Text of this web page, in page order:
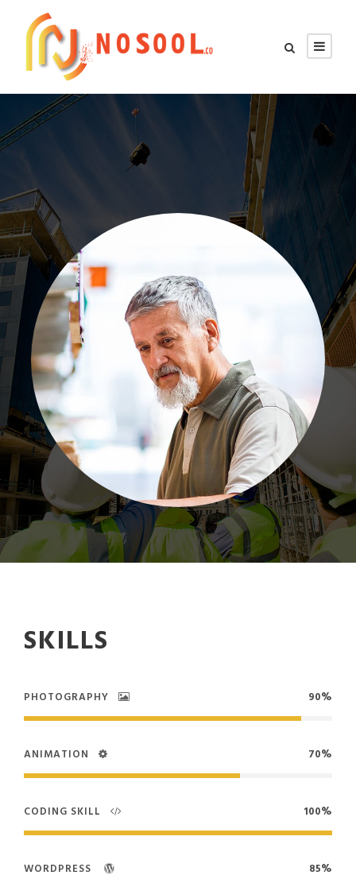
SKILLS
PHOTOGRAPHY 90%
ANIMATION 70%
CODING SKILL 100%
WORDPRESS 85%